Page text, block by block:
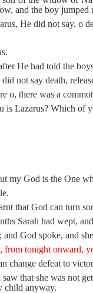
and the boy jumped
He did not say, o
He had told the
not say death,
o, there was a
Lazarus? Which of
my God is the One
that God can turn
Sarah had wept,
God spoke, and
from tonight onward,
change defeat to
that she was not
child anyway.